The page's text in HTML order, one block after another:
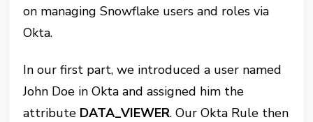
on managing Snowflake users and roles via
Okta.
In our first part, we introduced a user named
John Doe in Okta and assigned him the
attribute DATA_VIEWER. Our Okta Rule then